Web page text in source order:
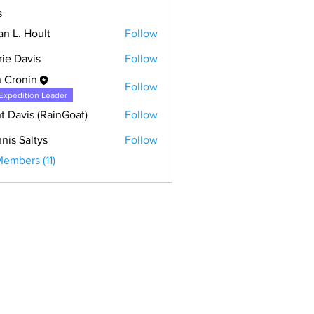
L. Hoult
Follow
Davis
Follow
Cronin
Leader
Follow
Davis (RainGoat) Follow
Saltys
Follow
(11)